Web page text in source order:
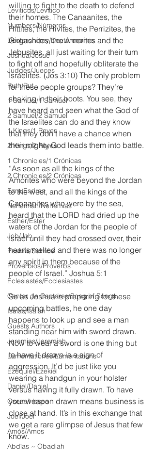
Leviticus/Levítico
Numbers/Números
Deuteronomy/Deuteronomio
Joshua/Josué
Judges/Jueces
Ruth/Rut
1 Samuel/1 Samuel
2 Samuel/2 Samuel
1 Kings/1 Reyes
2 Kings/2 Reyes
1 Chronicles/1 Crónicas
2 Chronicles/2 Crónicas
Ezra/Esdras
Nehemiah/Nehemías
Esther/Ester
Job/Job
Psalms/Salmos
Proverbios/Proverbs
Eclesiastés/Ecclesiastes
Cantar de Cantares/Song of Songs
Isaías/Isaiah
Guests Authors
Jeremias/Jeremiah
Lamentationes/Lamentations
Ezequiel/Ezekiel
Daniel/Daniel
Oseas/Hosea
Joel/Joel
Amós/Amos
Abdías ~ Obadiah
willing to fight to the death to defend
their homes. The Canaanites, the
Hittites, the Hivites, the Perrizites, the
Girgashites, the Amorites and the
Jebusites, all just waiting for their turn
to fight off and hopefully obliterate the
Israelites. (Jos 3:10) The only problem
for these people groups? They’re
shaking in their boots. You see, they
have heard and seen what the God of
the Israelites can do and they know
that they don’t have a chance when
their mighty God leads them into battle.
“As soon as all the kings of the
Amorites who were beyond the Jordan
to the west, and all the kings of the
Canaanites who were by the sea,
heard that the LORD had dried up the
waters of the Jordan for the people of
Israel until they had crossed over, their
hearts melted and there was no longer
any spirit in them because of the
people of Israel.” Joshua 5:1
So as Joshua is preparing for these
upcoming battles, he one day
happens to look up and see a man
standing near him with sword drawn.
Now to wear a sword is one thing but
to have it drawn is a sign of
aggression. It’d be just like you
wearing a handgun in your holster
versus having it fully drawn. To have
your weapon drawn means business is
close at hand. It’s in this exchange that
we get a rare glimpse of Jesus that few
know.